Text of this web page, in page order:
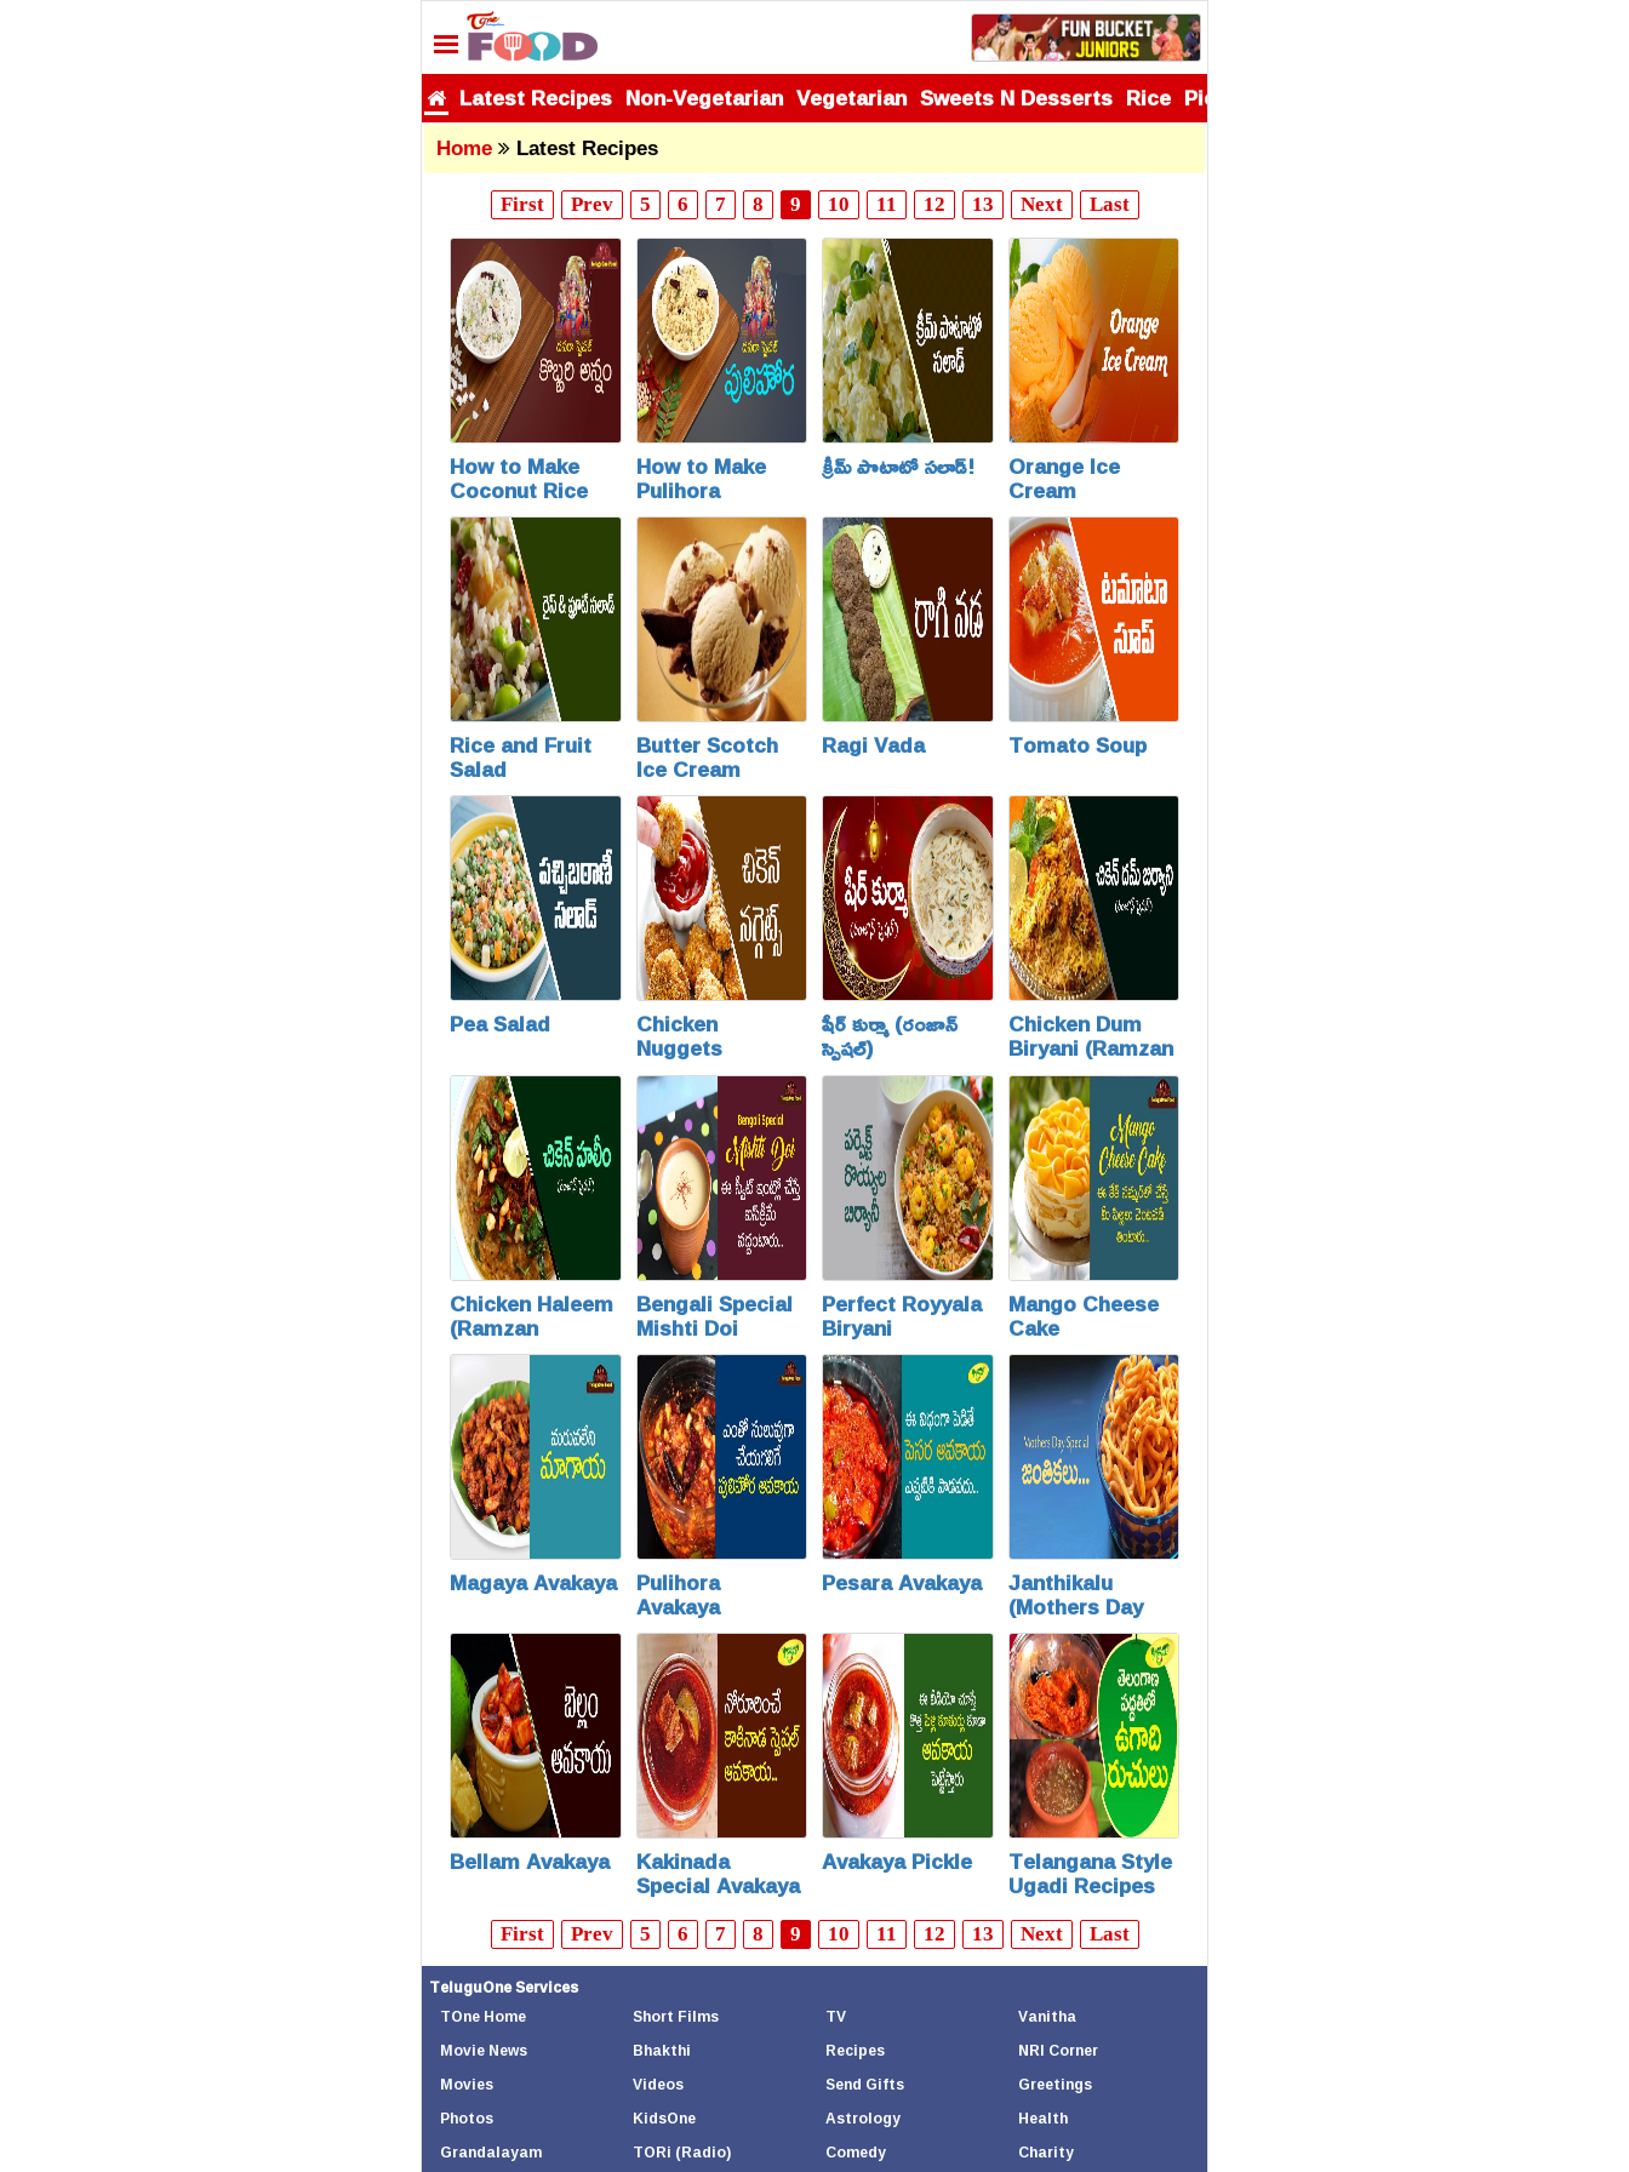
Latest Recipes Non-Vegetarian Vegetarian Sweets N Desserts Rice Pickles
Home Latest Recipes
First Prev 5 6 7 8 9 10 11 12 13 Next Last
How to Make
Coconut Rice
How to Make
Pulihora
క్రీమ్ పొటాటో సలాడ్! Orange Ice
Cream
Rice and Fruit
Salad
Butter Scotch
Ice Cream
Ragi Vada Tomato Soup
Pea Salad Chicken
Nuggets
షీర్ కుర్మా (రంజాన్
స్పెషల్)
Chicken Dum
Biryani (Ramzan
Special)
Chicken Haleem
(Ramzan
Special)
Bengali Special
Mishti Doi
Perfect Royyala
Biryani
Mango Cheese
Cake
Magaya Avakaya Pulihora
Avakaya
Pesara Avakaya Janthikalu
(Mothers Day
Special Recipes)
Bellam Avakaya Kakinada
Special Avakaya
Avakaya Pickle Telangana Style
Ugadi Recipes
First Prev 5 6 7 8 9 10 11 12 13 Next Last
TeluguOne Services
TOne Home
Movie News
Movies
Photos
Grandalayam
Short Films
Bhakthi
Videos
KidsOne
TORi (Radio)
TV
Recipes
Send Gifts
Astrology
Comedy
Vanitha
NRI Corner
Greetings
Health
Charity